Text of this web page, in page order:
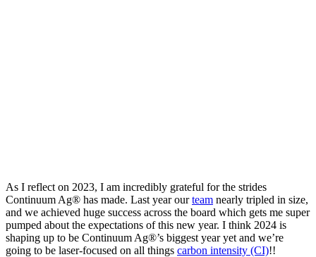
As I reflect on 2023, I am incredibly grateful for the strides
Continuum Ag® has made. Last year ourteam nearly tripled in size,
and we achieved huge success across the board which gets me super
pumped about the expectations of this new year. I think 2024 is
shaping up to be Continuum Ag®’s biggest year yet and we’re
going to be laser-focused on all things carbon intensity (CI)!!